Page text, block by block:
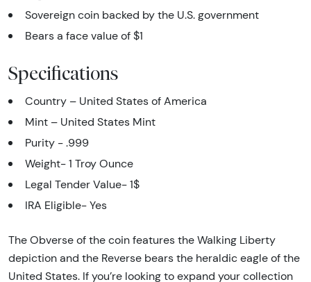
Sovereign coin backed by the U.S. government
Bears a face value of $1
Specifications
Country – United States of America
Mint – United States Mint
Purity - .999
Weight- 1 Troy Ounce
Legal Tender Value- 1$
IRA Eligible- Yes
The Obverse of the coin features the Walking Liberty
depiction and the Reverse bears the heraldic eagle of the
United States. If you’re looking to expand your collection